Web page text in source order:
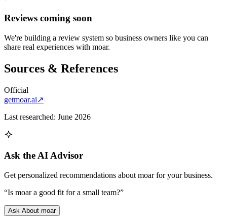
Reviews coming soon
We're building a review system so business owners like you can
share real experiences with moar.
Sources & References
Official
getmoar.ai↗
Last researched: June 2026
Ask the AI Advisor
Get personalized recommendations about moarfor your business.
“Is moara good fit for a small team?”
Ask About moar